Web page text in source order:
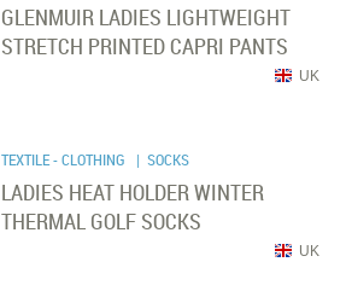
GLENMUIR LADIES LIGHTWEIGHT
STRETCH PRINTED CAPRI PANTS
UK
TEXTILE - CLOTHING | SOCKS
LADIES HEAT HOLDER WINTER
THERMAL GOLF SOCKS
UK